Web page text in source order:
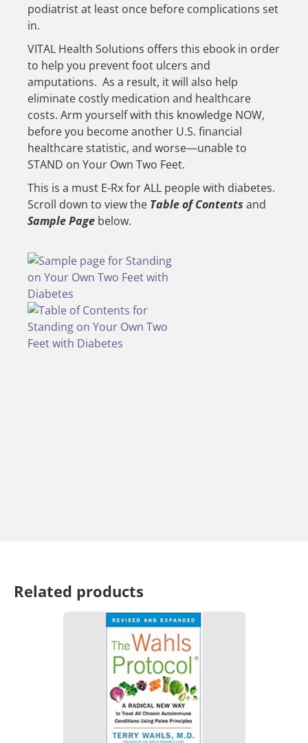
podiatrist at least once before complications set
in.
VITAL Health Solutions offers this ebook in order
to help you prevent foot ulcers and
amputations. As a result, it will also help
eliminate costly medication and healthcare
costs. Arm yourself with this knowledge NOW,
before you become another U.S. financial
healthcare statistic, and worse—unable to
STAND on Your Own Two Feet.
This is a must E-Rx for ALL people with diabetes.
Scroll down to view the Table of Contents and
Sample Page below.
Related products